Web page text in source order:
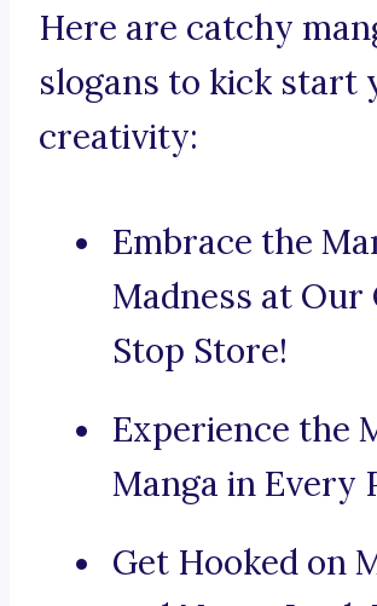
Here are catchy
slogans to kick start
creativity:
Embrace the
Madness at Our
Stop Store!
Experience the
Manga in Every
Get Hooked on